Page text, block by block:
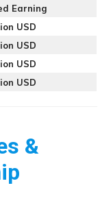
Earning
USD
USD
USD
USD
&